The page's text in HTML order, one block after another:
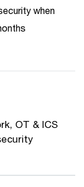
when
OT & ICS